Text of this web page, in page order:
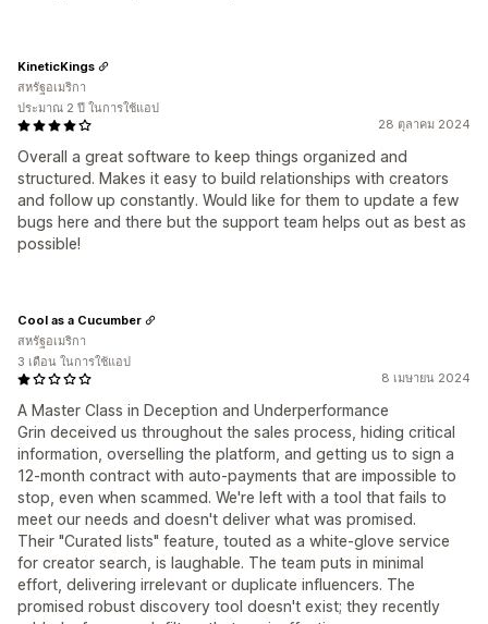
28 ตุลาคม 2024
Overall a great software to keep things organized and
structured. Makes it easy to build relationships with creators
and follow up constantly. Would like for them to update a few
bugs here and there but the support team helps out as best as
possible!
KineticKings
สหรัฐอเมริกา
ประมาณ 2 ปี ในการใช้แอป
8 เมษายน 2024
A Master Class in Deception and Underperformance
Grin deceived us throughout the sales process, hiding critical
information, overselling the platform, and getting us to sign a
12-month contract with auto-payments that are impossible to
stop, even when scammed. We're left with a tool that fails to
meet our needs and doesn't deliver what was promised.
Their "Curated lists" feature, touted as a white-glove service
for creator search, is laughable. The team puts in minimal
effort, delivering irrelevant or duplicate influencers. The
promised robust discovery tool doesn't exist; they recently
Cool as a Cucumber
สหรัฐอเมริกา
3 เดือน ในการใช้แอป